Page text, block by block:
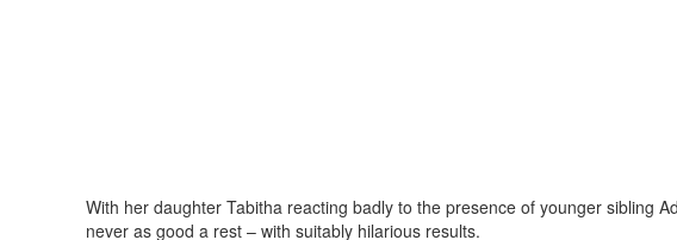
With her daughter Tabitha reacting badly to the presence of younger sibling
never as good a rest – with suitably hilarious results.